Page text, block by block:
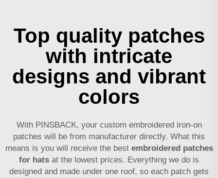
Top quality patches
with intricate
designs and vibrant
colors
With PINSBACK, your custom embroidered iron-on
patches will be from manufacturer directly. What this
means is you will receive the best embroidered patches
for hats at the lowest prices. Everything we do is
designed and made under one roof, so each patch gets